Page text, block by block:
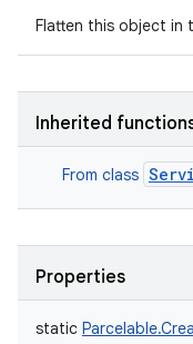
Flatten this object in
Inherited
From class
Properties
static